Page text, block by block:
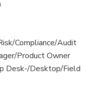
Compliance/Audit
Product Owner
Desk-/Desktop/Field